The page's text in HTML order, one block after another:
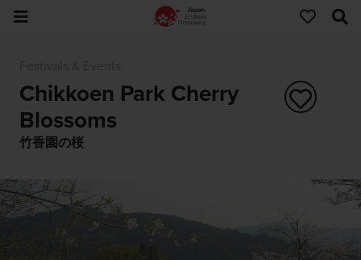
Chikkoen Park Cherry
Blossoms
竹香園の桜